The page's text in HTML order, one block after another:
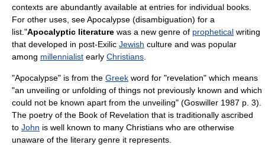
contexts are abundantly available at entries for individual books.
For other uses, seeApocalypse (disambiguation) for a
list."Apocalyptic literature was a new genre of prophetical writing
that developed in post-Exilic Jewish culture and was popular
among millennialist early Christians
"Apocalypse" is from the Greek word for "revelation" which means
"an unveiling or unfolding of things not previously known and which
could not be known apart from the unveiling" (Goswiller 1987 p. 3).
The poetry of the Book of Revelation that is traditionally ascribed
to John is well known to many Christians who are otherwise
unaware of the literary genre it represents.